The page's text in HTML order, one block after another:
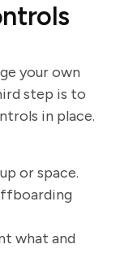
your own
step is to
in place.
or space.
what and